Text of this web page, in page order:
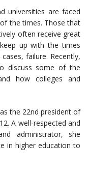
universities are faced
the times. Those that
often receive great
up with the times
failure. Recently,
discuss some of the
how colleges and
the 22nd president of
A well-respected and
administrator, she
in higher education to